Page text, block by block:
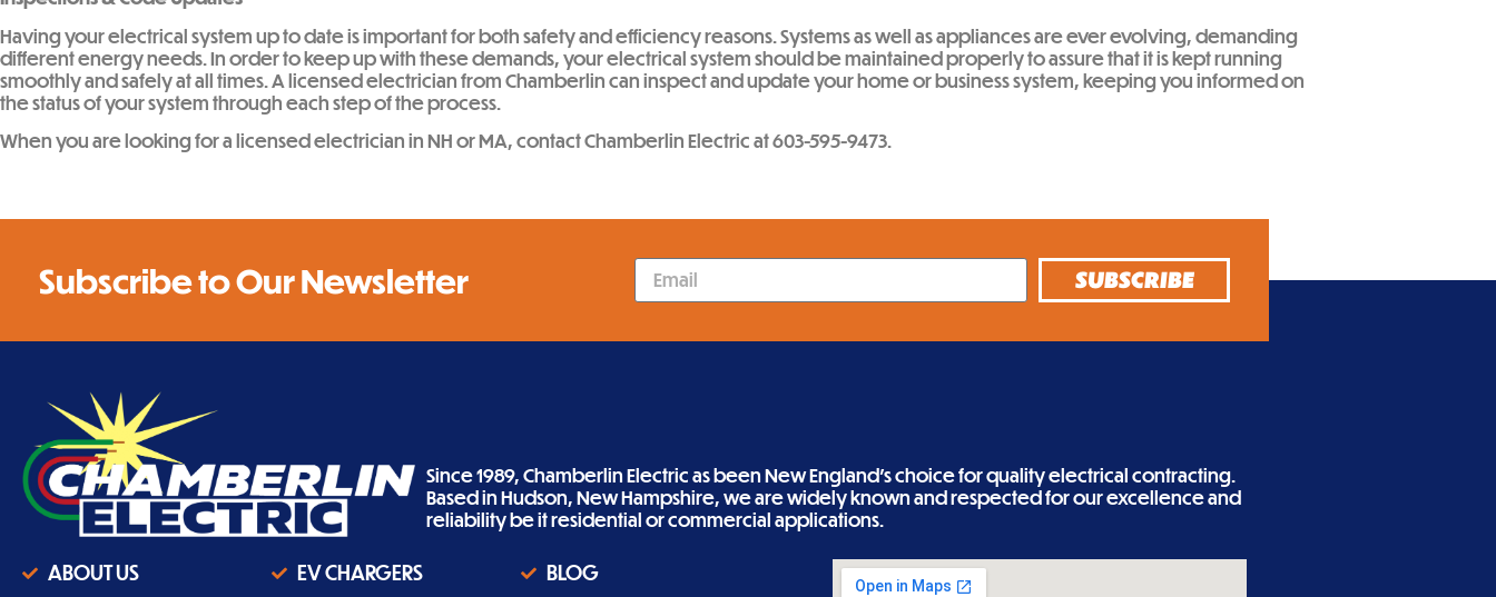
Having your electrical system up to date is important for both safety and efficiency reasons. Systems as well as appliances are ever evolving, demanding
different energy needs. In order to keep up with these demands, your electrical system should be maintained properly to assure that it is kept running
smoothly and safely at all times. A licensed electrician from Chamberlin can inspect and update your home or business system, keeping you informed on
the status of your system through each step of the process.
When you are looking for a licensed electrician in NH or MA, contact Chamberlin Electric at 603-595-9473.
Subscribe to Our Newsletter SUBSCRIBE
Since 1989, Chamberlin Electric as been New England’s choice for quality electrical contracting.
Based in Hudson, New Hampshire, we are widely known and respected for our excellence and
reliability be it residential or commercial applications.
ABOUT US EV CHARGERS BLOG